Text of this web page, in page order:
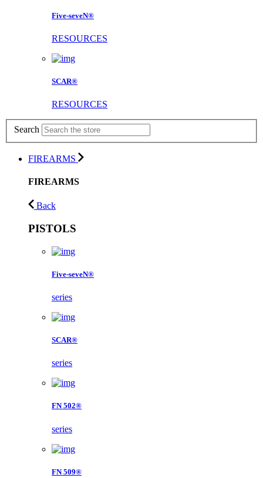
Five-seveN®
RESOURCES
SCAR®
RESOURCES
Search
FIREARMS
FIREARMS
Back
PISTOLS
Five-seveN®
series
SCAR®
series
FN 502®
series
FN 509®